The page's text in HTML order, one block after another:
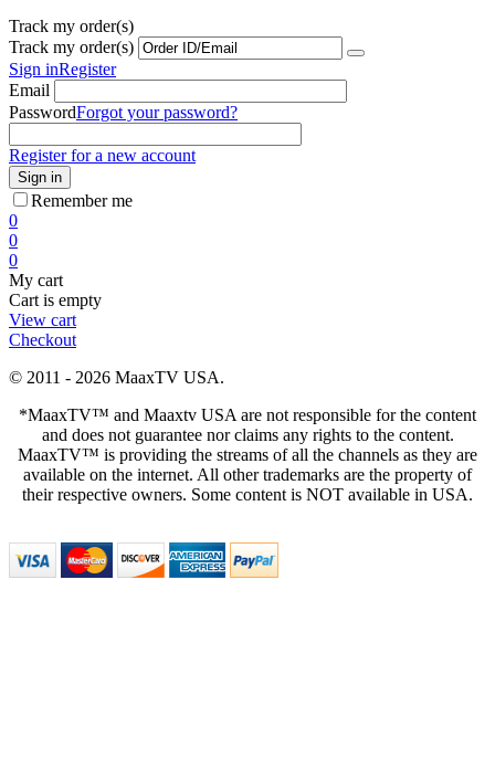
Track my order(s)
Track my order(s)
Sign inRegister
Email
PasswordForgot your password?
Register for a new account
Sign in
Remember me
0
0
0
My cart
Cart is empty
View cart
Checkout
© 2011 - 2026 MaaxTV USA.
*MaaxTV™ and Maaxtv USA are not responsible for the content
and does not guarantee nor claims any rights to the content.
MaaxTV™ is providing the streams of all the channels as they are
available on the internet. All other trademarks are the property of
their respective owners. Some content is NOT available in USA.